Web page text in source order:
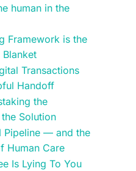
human in the
Framework is the
Transactions
Handoff
the
Solution
Pipeline — and the
Human Care
Is Lying To You